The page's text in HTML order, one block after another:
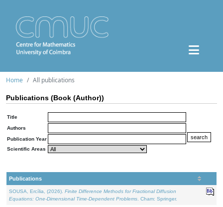
Home All publications
Publications (Book (Author))
Title
Authors
Publication Year
Scientific Areas
Publications
SOUSA, Ercília, (2026). Finite Difference Methods for Fractional Diffusion
Equations: One-Dimensional Time-Dependent Problems . Cham: Springer.